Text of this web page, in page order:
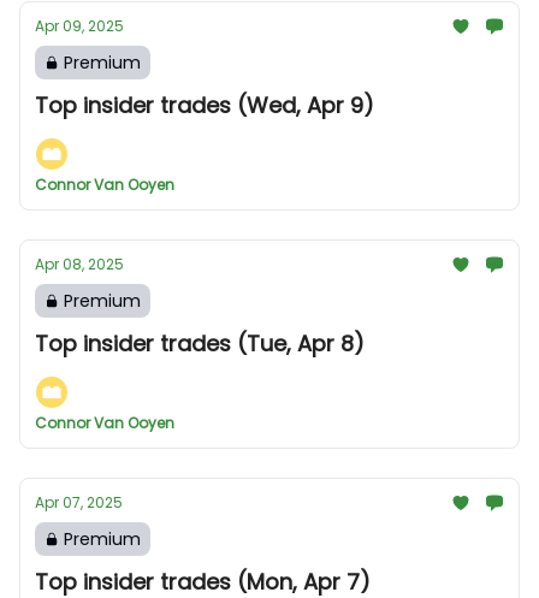
Apr 09, 2025
Premium
Top insider trades (Wed, Apr 9)
Connor Van Ooyen
Apr 08, 2025
Premium
Top insider trades (Tue, Apr 8)
Connor Van Ooyen
Apr 07, 2025
Premium
Top insider trades (Mon, Apr 7)